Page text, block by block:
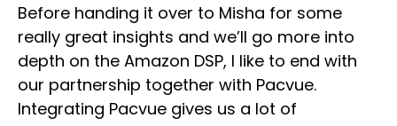
Before handing it over to Misha for some
really great insights and we’ll go more into
depth on the Amazon DSP, I like to end with
our partnership together with Pacvue.
Integrating Pacvue gives us a lot of